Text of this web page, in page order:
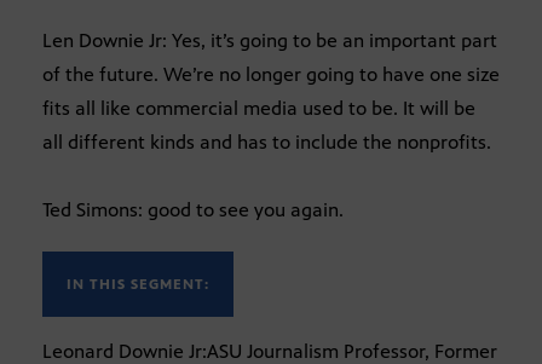
Len Downie Jr: Yes, it’s going to be an important part
of the future. We’re no longer going to have one size
fits all like commercial media used to be. It will be
all different kinds and has to include the nonprofits.
Ted Simons: good to see you again.
IN THIS SEGMENT:
Leonard Downie Jr:ASU Journalism Professor, Former